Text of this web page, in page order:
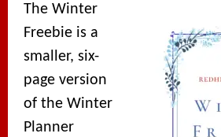
The Winter
Freebie is a
smaller, six-
page version
of the Winter
Planner